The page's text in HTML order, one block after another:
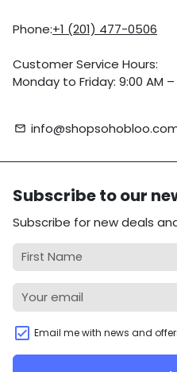
Phone:+1 (201) 477-0506
Customer Service Hours:
Monday to Friday: 9:00 AM –
email
Subscribe to our
Subscribe for new deals
Email me with news and